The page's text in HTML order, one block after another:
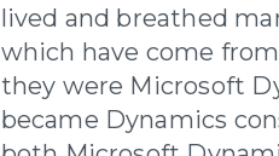
lived and breathed
which have come
they were Microsoft
became Dynamics